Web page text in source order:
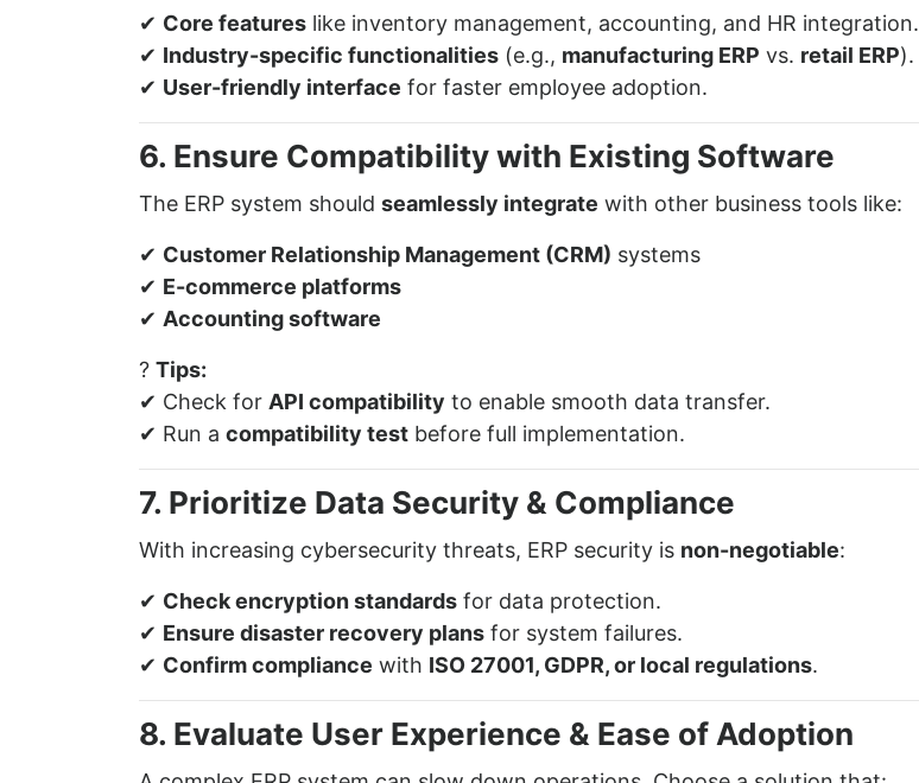
✔ Core features like inventory management, accounting, and HR integration.
✔ Industry-specific functionalities (e.g., manufacturing ERP vs. retail ERP).
✔ User-friendly interface for faster employee adoption.
6. Ensure Compatibility with Existing Software
The ERP system should seamlessly integrate with other business tools like:
✔ Customer Relationship Management (CRM) systems
✔ E-commerce platforms
✔ Accounting software
? Tips:
✔ Check for API compatibility to enable smooth data transfer.
✔ Run a compatibility test before full implementation.
7. Prioritize Data Security & Compliance
With increasing cybersecurity threats, ERP security is non-negotiable:
✔ Check encryption standards for data protection.
✔ Ensure disaster recovery plans for system failures.
✔ Confirm compliance with ISO 27001, GDPR, or local regulations.
8. Evaluate User Experience & Ease of Adoption